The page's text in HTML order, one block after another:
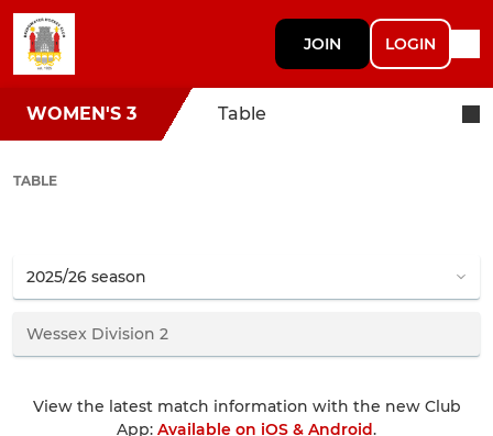
JOIN LOGIN
WOMEN'S 3 Table
TABLE
View the latest match information with the new Club
App: Available on iOS & Android.